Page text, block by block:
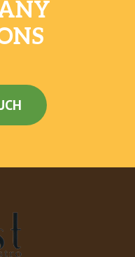
served on
served on a
full portion of